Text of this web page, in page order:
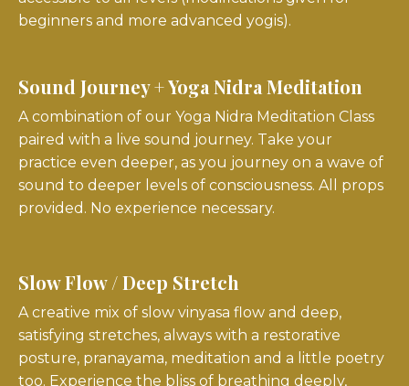
beginners and more advanced yogis).
Sound Journey + Yoga Nidra Meditation
A combination of our Yoga Nidra Meditation Class
paired with a live sound journey. Take your
practice even deeper, as you journey on a wave of
sound to deeper levels of consciousness. All props
provided. No experience necessary.
Slow Flow / Deep Stretch
A creative mix of slow vinyasa flow and deep,
satisfying stretches, always with a restorative
posture, pranayama, meditation and a little poetry
too. Experience the bliss of breathing deeply,